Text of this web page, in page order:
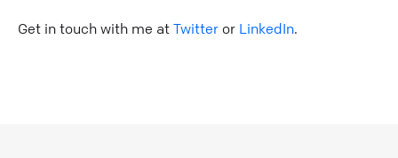
Get in touch with me at Twitter or LinkedIn.